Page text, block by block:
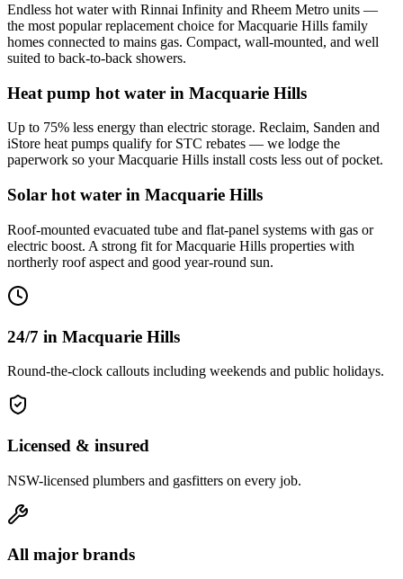
Endless hot water with Rinnai Infinity and Rheem Metro units —
the most popular replacement choice for Macquarie Hills family
homes connected to mains gas. Compact, wall-mounted, and well
suited to back-to-back showers.
Heat pump hot water in Macquarie Hills
Up to 75% less energy than electric storage. Reclaim, Sanden and
iStore heat pumps qualify for STC rebates — we lodge the
paperwork so your Macquarie Hills install costs less out of pocket.
Solar hot water in Macquarie Hills
Roof-mounted evacuated tube and flat-panel systems with gas or
electric boost. A strong fit for Macquarie Hills properties with
northerly roof aspect and good year-round sun.
24/7 in Macquarie Hills
Round-the-clock callouts including weekends and public holidays.
Licensed & insured
NSW-licensed plumbers and gasfitters on every job.
All major brands